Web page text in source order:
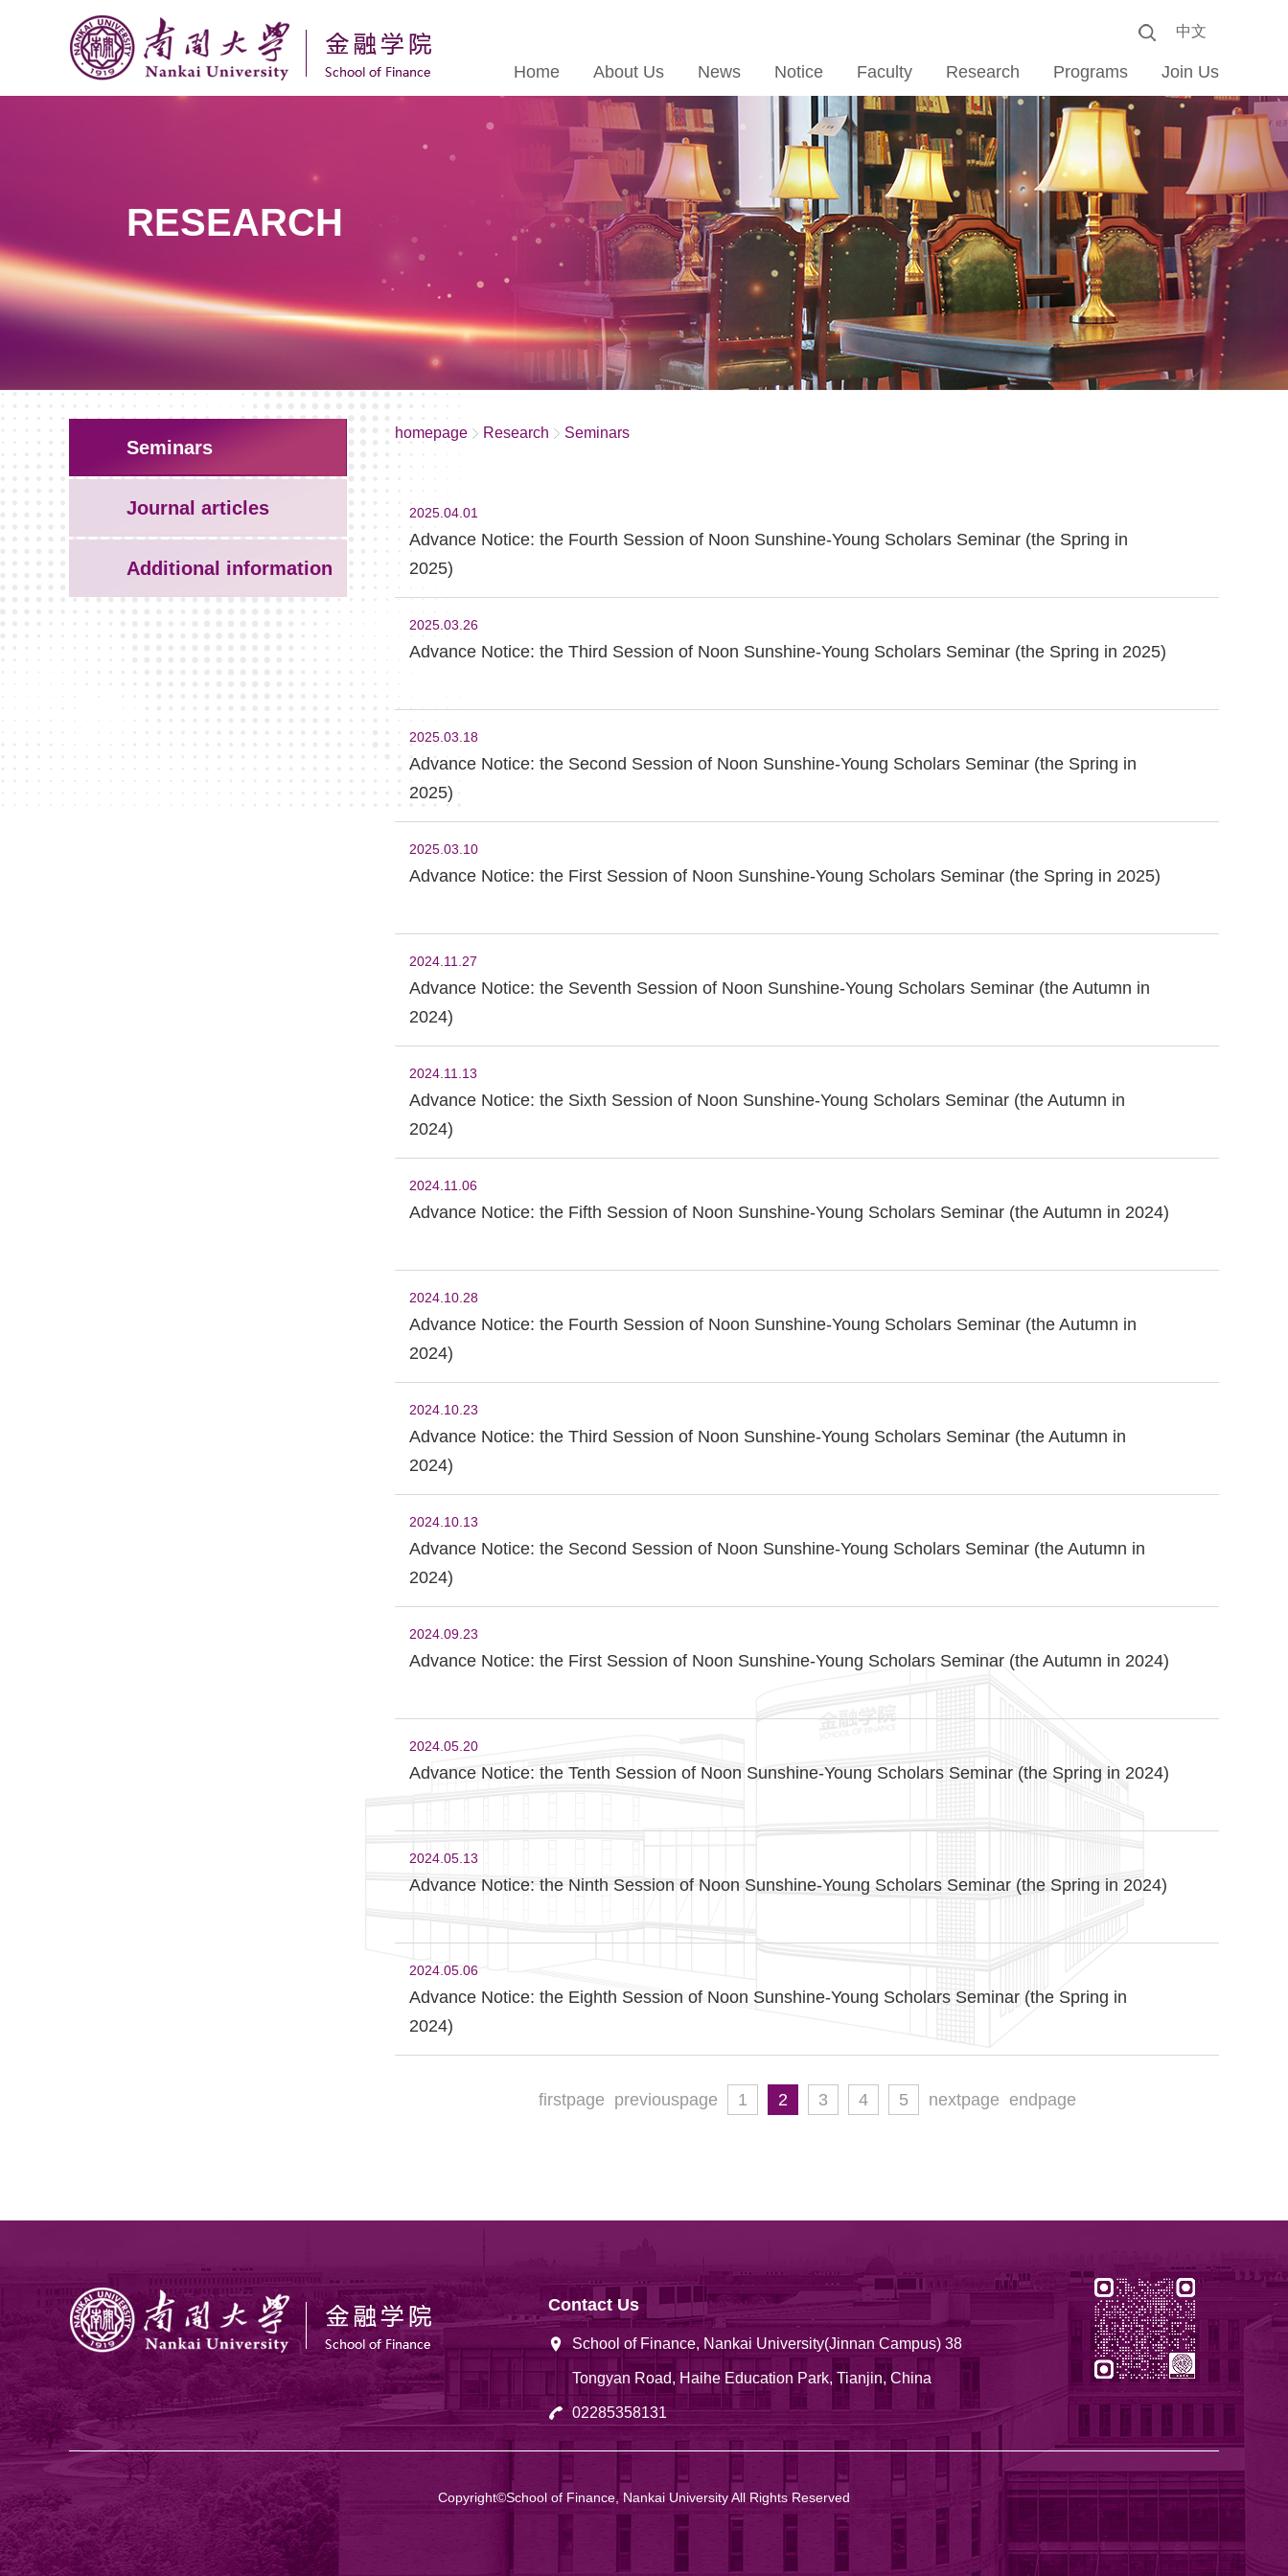
中文
Home About Us News Notice Faculty Research Programs Join Us
RESEARCH
Seminars
Journal articles
Additional information
homepage Research Seminars
2025.04.01
Advance Notice: the Fourth Session of Noon Sunshine-Young Scholars Seminar (the Spring in
2025)
2025.03.26
Advance Notice: the Third Session of Noon Sunshine-Young Scholars Seminar (the Spring in 2025)
2025.03.18
Advance Notice: the Second Session of Noon Sunshine-Young Scholars Seminar (the Spring in
2025)
2025.03.10
Advance Notice: the First Session of Noon Sunshine-Young Scholars Seminar (the Spring in 2025)
2024.11.27
Advance Notice: the Seventh Session of Noon Sunshine-Young Scholars Seminar (the Autumn in
2024)
2024.11.13
Advance Notice: the Sixth Session of Noon Sunshine-Young Scholars Seminar (the Autumn in
2024)
2024.11.06
Advance Notice: the Fifth Session of Noon Sunshine-Young Scholars Seminar (the Autumn in 2024)
2024.10.28
Advance Notice: the Fourth Session of Noon Sunshine-Young Scholars Seminar (the Autumn in
2024)
2024.10.23
Advance Notice: the Third Session of Noon Sunshine-Young Scholars Seminar (the Autumn in
2024)
2024.10.13
Advance Notice: the Second Session of Noon Sunshine-Young Scholars Seminar (the Autumn in
2024)
2024.09.23
Advance Notice: the First Session of Noon Sunshine-Young Scholars Seminar (the Autumn in 2024)
2024.05.20
Advance Notice: the Tenth Session of Noon Sunshine-Young Scholars Seminar (the Spring in 2024)
2024.05.13
Advance Notice: the Ninth Session of Noon Sunshine-Young Scholars Seminar (the Spring in 2024)
2024.05.06
Advance Notice: the Eighth Session of Noon Sunshine-Young Scholars Seminar (the Spring in
2024)
firstpage previouspage 1 2 3 4 5 nextpage endpage
Contact Us
School of Finance, Nankai University(Jinnan Campus) 38
Tongyan Road, Haihe Education Park, Tianjin, China
02285358131
Copyright©School of Finance, Nankai University All Rights Reserved